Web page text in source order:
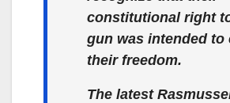
constitutional right
gun was intended to
their freedom.
The latest